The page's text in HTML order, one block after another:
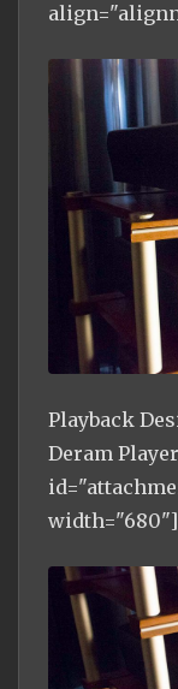
Playback
Deram
width="680"]